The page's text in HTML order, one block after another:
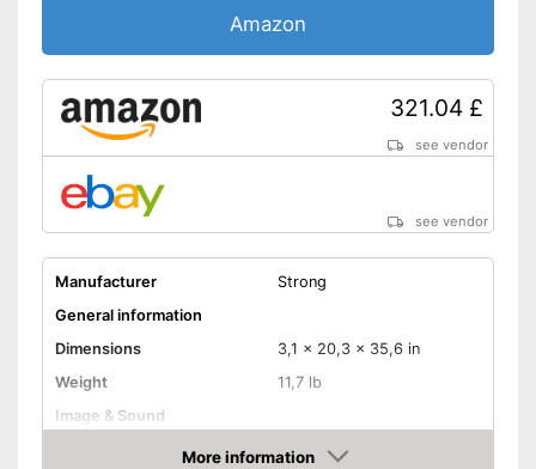
Amazon
321.04 £
see vendor
see vendor
Manufacturer
Strong
General information
Dimensions
3,1 x 20,3 x 35,6 in
Weight
11,7 lb
Image & Sound
Full HD
More information